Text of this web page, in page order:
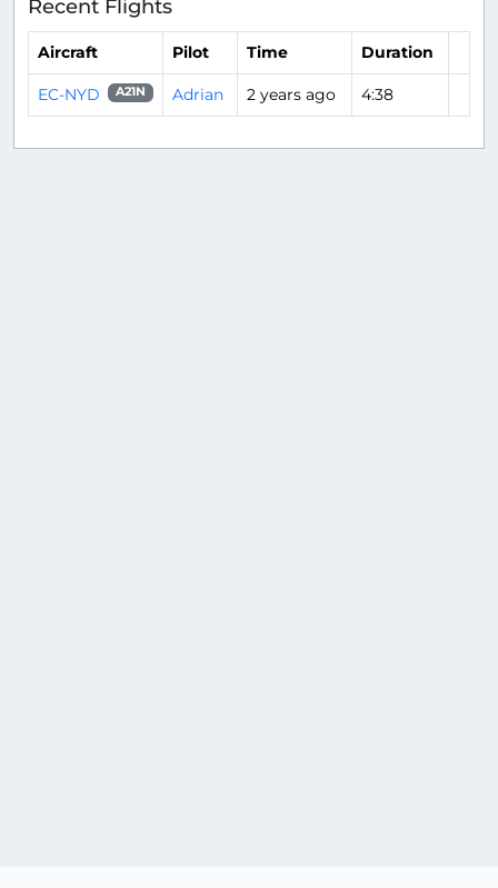
Recent Flights
Aircraft Pilot Time Duration
EC-NYD A21N Adrian 2 years ago 4:38